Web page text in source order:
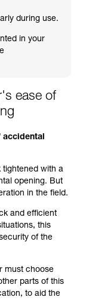
during use.
in your
ease of
tightened with a
opening. But
in the field.
and efficient
this
of the
must choose
parts of this
to aid the